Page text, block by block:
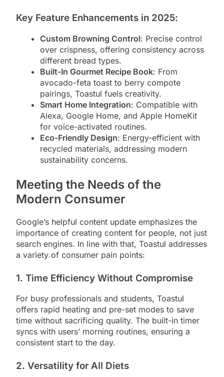
Key Feature Enhancements in 2025:
Custom Browning Control: Precise control
over crispness, offering consistency across
different bread types.
Built-In Gourmet Recipe Book: From
avocado-feta toast to berry compote
pairings, Toastul fuels creativity.
Smart Home Integration: Compatible with
Alexa, Google Home, and Apple HomeKit
for voice-activated routines.
Eco-Friendly Design: Energy-efficient with
recycled materials, addressing modern
sustainability concerns.
Meeting the Needs of the
Modern Consumer
Google’s helpful content update emphasizes the
importance of creating content for people, not just
search engines. In line with that, Toastul addresses
a variety of consumer pain points:
1. Time Efficiency Without Compromise
For busy professionals and students, Toastul
offers rapid heating and pre-set modes to save
time without sacrificing quality. The built-in timer
syncs with users’ morning routines, ensuring a
consistent start to the day.
2. Versatility for All Diets